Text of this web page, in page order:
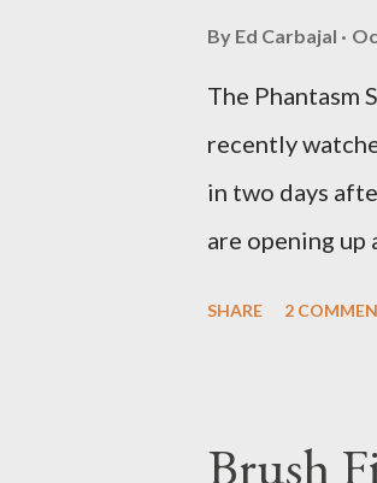
By Ed Carbajal
The Phantasm
recently
in two days
are opening
SHARE 2
Brush